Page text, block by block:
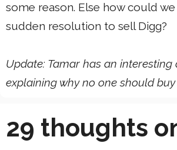
some reason. Else how could
sudden resolution to sell Digg?
Update: Tamar has an interesting
explaining why no one should buy
29 thoughts